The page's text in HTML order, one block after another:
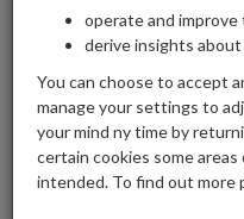
IAPF
IAPF regularly appear in
interviews, etc., all of which
operate and
derive insights
You can choose to accept
manage your settings to
your mind ny time by
certain cookies some
intended. To find out more